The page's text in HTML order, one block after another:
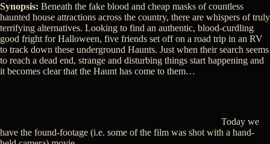
Synopsis: Beneath the fake blood and cheap masks of countless
haunted house attractions across the country, there are whispers of truly
terrifying alternatives. Looking to find an authentic, blood-curdling
good fright for Halloween, five friends set off on a road trip in an RV
to track down these underground Haunts. Just when their search seems
to reach a dead end, strange and disturbing things start happening and
it becomes clear that the Haunt has come to them…
Today we
have the found-footage (i.e. some of the film was shot with a hand-